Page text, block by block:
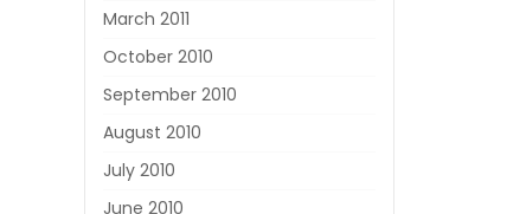
March 2011
October 2010
September 2010
August 2010
July 2010
June 2010